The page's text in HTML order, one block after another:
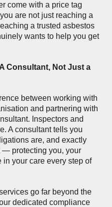
come with a price tag
are not just reaching a
a trusted asbestos
wants to help you get
Consultant, Not Just a
between working with
and partnering with
Inspectors and
A consultant tells you
are, and exactly
— protecting you, your
your care every step of
go far beyond the
dedicated compliance